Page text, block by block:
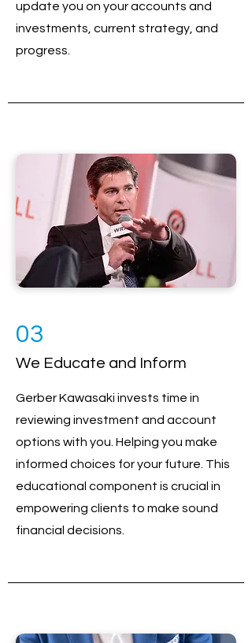
update you on your accounts and
investments, current strategy, and
progress.
03
We Educate and Inform
Gerber Kawasaki invests time in
reviewing investment and account
options with you. Helping you make
informed choices for your future. This
educational component is crucial in
empowering clients to make sound
financial decisions.